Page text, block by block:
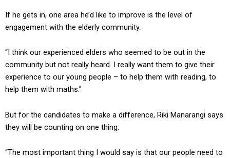
If he gets in, one area he’d like to improve is the level of
engagement with the elderly community.
“I think our experienced elders who seemed to be out in the
community but not really heard. I really want them to give their
experience to our young people – to help them with reading, to
help them with maths.”
But for the candidates to make a difference, Riki Manarangi says
they will be counting on one thing.
“The most important thing I would say is that our people need to